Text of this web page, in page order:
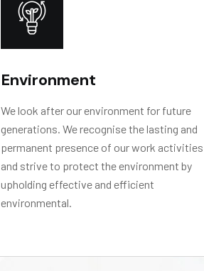
Environment
We look after our environment for future
generations. We recognise the lasting and
permanent presence of our work activities
and strive to protect the environment by
upholding effective and efficient
environmental.